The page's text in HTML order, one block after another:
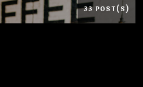
33 POST(S)